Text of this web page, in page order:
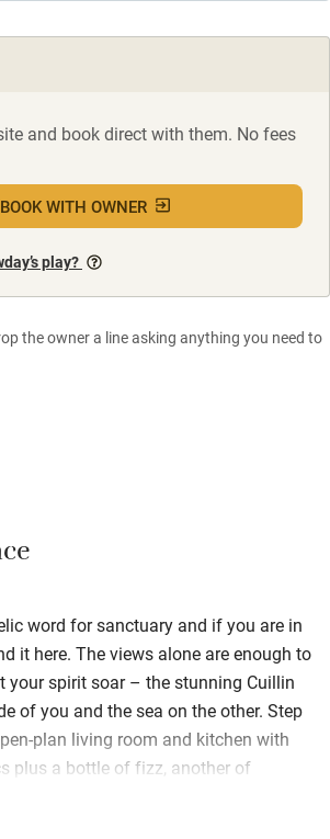
and book direct with them. No fees
BOOK WITH OWNER
play?
the owner a line asking anything you need to
word for sanctuary and if you are in
it here. The views alone are enough to
your spirit soar – the stunning Cuillin
of you and the sea on the other. Step
plan living room and kitchen with
plus a bottle of fizz, another of
highland crackers.